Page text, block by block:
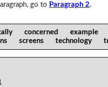
go to Paragraph 2.
concerned
screens technology